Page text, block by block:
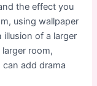
the effect you
using wallpaper
illusion of a larger
room,
add drama